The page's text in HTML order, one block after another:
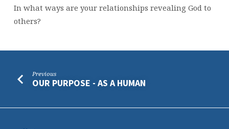
In what ways are your relationships revealing God to
others?
Previous
OUR PURPOSE - AS A HUMAN